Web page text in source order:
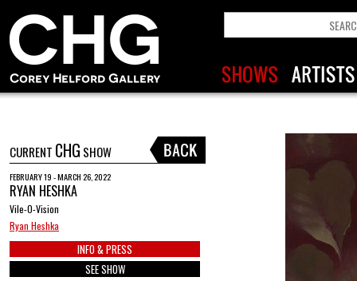
CURRENT CHG SHOW
FEBRUARY 19 - MARCH 26, 2022
RYAN HESHKA
Vile-O-Vision
Ryan Heshka
INFO & PRESS
SEE SHOW